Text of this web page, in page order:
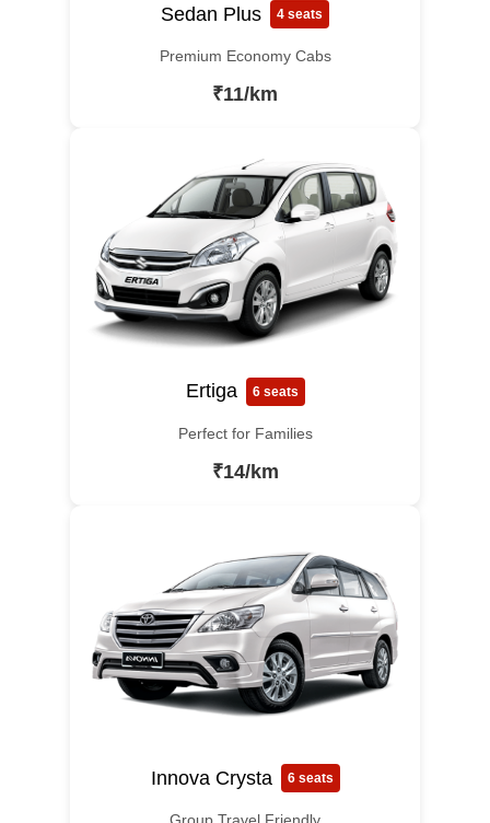
Sedan Plus 4 seats
Premium Economy Cabs
₹11/km
Ertiga 6 seats
Perfect for Families
₹14/km
Innova Crysta 6 seats